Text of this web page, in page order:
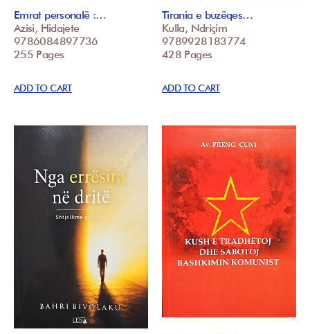
Emrat personalë :…
Azisi, Hidajete
9786084897736
255 Pages
ADD TO CART
Tirania e buzëqes…
Kulla, Ndriçim
9789928183774
428 Pages
ADD TO CART